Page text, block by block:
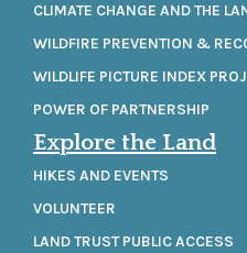
CLIMATE CHANGE AND THE
WILDFIRE PREVENTION &
WILDLIFE PICTURE INDEX
POWER OF PARTNERSHIP
Explore the Land
HIKES AND EVENTS
VOLUNTEER
LAND TRUST PUBLIC ACCESS